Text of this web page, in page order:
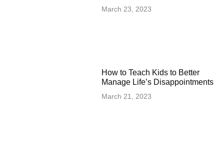
March 23, 2023
How to Teach Kids to Better
Manage Life’s Disappointments
March 21, 2023